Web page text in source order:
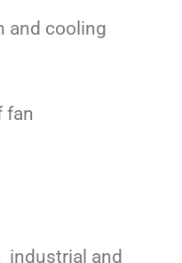
and cooling
fan
industrial and